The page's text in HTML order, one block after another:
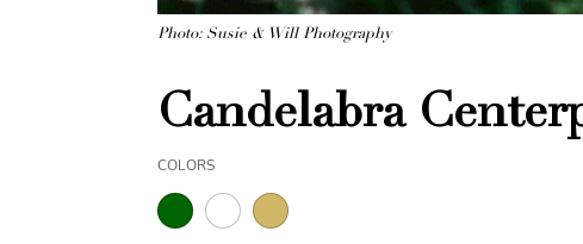
Photo: Susie & Will Photography
Candelabra
COLORS